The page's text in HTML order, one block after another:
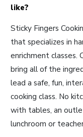
like?
Sticky Fingers
that specializes in
enrichment classes.
bring all of the
lead a safe, fun,
cooking class. No
with tables, an
lunchroom or